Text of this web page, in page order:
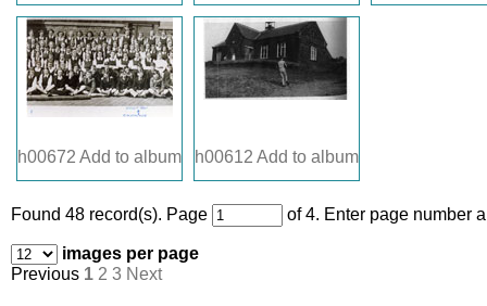
h00672 Add to album h00612 Add to album
Found 48 record(s). Page of 4. Enter page number
images per page
Previous 1 2 3 Next